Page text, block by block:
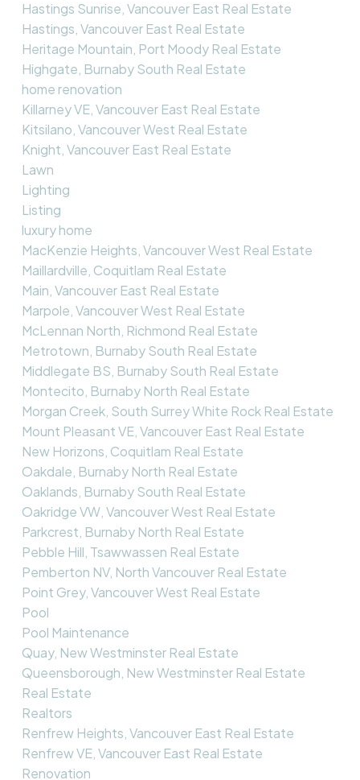
Hastings Sunrise, Vancouver East Real Estate
Hastings, Vancouver East Real Estate
Heritage Mountain, Port Moody Real Estate
Highgate, Burnaby South Real Estate
home renovation
Killarney VE, Vancouver East Real Estate
Kitsilano, Vancouver West Real Estate
Knight, Vancouver East Real Estate
Lawn
Lighting
Listing
luxury home
MacKenzie Heights, Vancouver West Real Estate
Maillardville, Coquitlam Real Estate
Main, Vancouver East Real Estate
Marpole, Vancouver West Real Estate
McLennan North, Richmond Real Estate
Metrotown, Burnaby South Real Estate
Middlegate BS, Burnaby South Real Estate
Montecito, Burnaby North Real Estate
Morgan Creek, South Surrey White Rock Real Estate
Mount Pleasant VE, Vancouver East Real Estate
New Horizons, Coquitlam Real Estate
Oakdale, Burnaby North Real Estate
Oaklands, Burnaby South Real Estate
Oakridge VW, Vancouver West Real Estate
Parkcrest, Burnaby North Real Estate
Pebble Hill, Tsawwassen Real Estate
Pemberton NV, North Vancouver Real Estate
Point Grey, Vancouver West Real Estate
Pool
Pool Maintenance
Quay, New Westminster Real Estate
Queensborough, New Westminster Real Estate
Real Estate
Realtors
Renfrew Heights, Vancouver East Real Estate
Renfrew VE, Vancouver East Real Estate
Renovation